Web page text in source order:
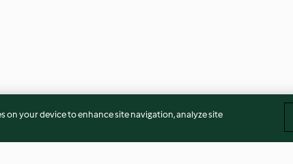
on your device to enhance site navigation, analyze site